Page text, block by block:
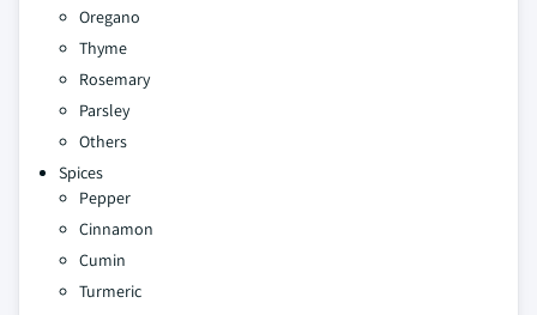
Oregano
Thyme
Rosemary
Parsley
Others
Spices
Pepper
Cinnamon
Cumin
Turmeric